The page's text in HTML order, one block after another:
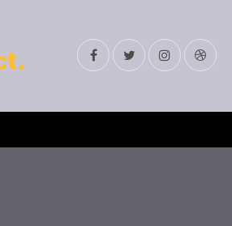
FacebookTwitterInstagram